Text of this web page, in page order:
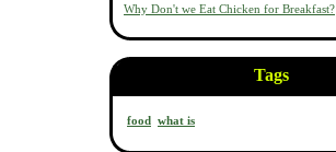
Why Don't we Eat Chicken for Breakfast?
Tags
food what is